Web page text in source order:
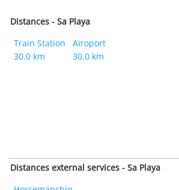
Distances - Sa Playa
Train Station
30.0 km
Airoport
30.0 km
Distances external services - Sa Playa